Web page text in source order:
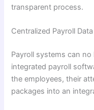
transparent process.
Centralized Payroll
Payroll systems can
integrated payroll
the employees, their
packages into an